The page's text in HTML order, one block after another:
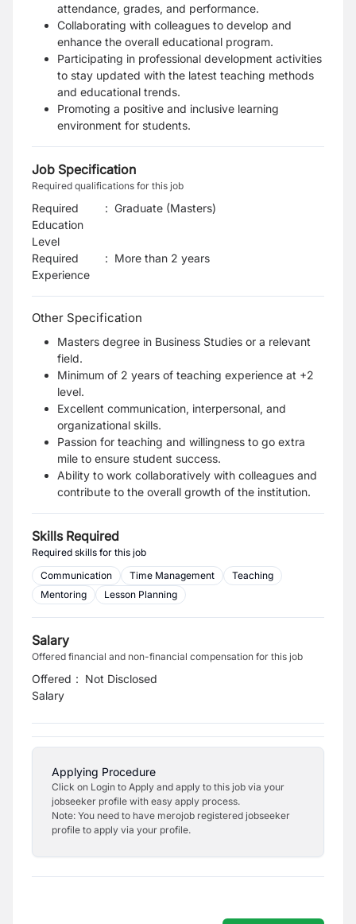
attendance, grades, and performance.
Collaborating with colleagues to develop and
enhance the overall educational program.
Participating in professional development activities
to stay updated with the latest teaching methods
and educational trends.
Promoting a positive and inclusive learning
environment for students.
Job Specification
Required qualifications for this job
Required
Education
Level
: Graduate (Masters)
Required
Experience
: More than 2 years
Other Specification
Masters degree in Business Studies or a relevant
field.
Minimum of 2 years of teaching experience at +2
level.
Excellent communication, interpersonal, and
organizational skills.
Passion for teaching and willingness to go extra
mile to ensure student success.
Ability to work collaboratively with colleagues and
contribute to the overall growth of the institution.
Skills Required
Required skills for this job
Communication
Time Management
Teaching
Mentoring
Lesson Planning
Salary
Offered financial and non-financial compensation for this job
Offered
Salary
: Not Disclosed
Applying Procedure
Click on Login to Apply and apply to this job via your
jobseeker profile with easy apply process.
Note: You need to have merojob registered jobseeker
profile to apply via your profile.